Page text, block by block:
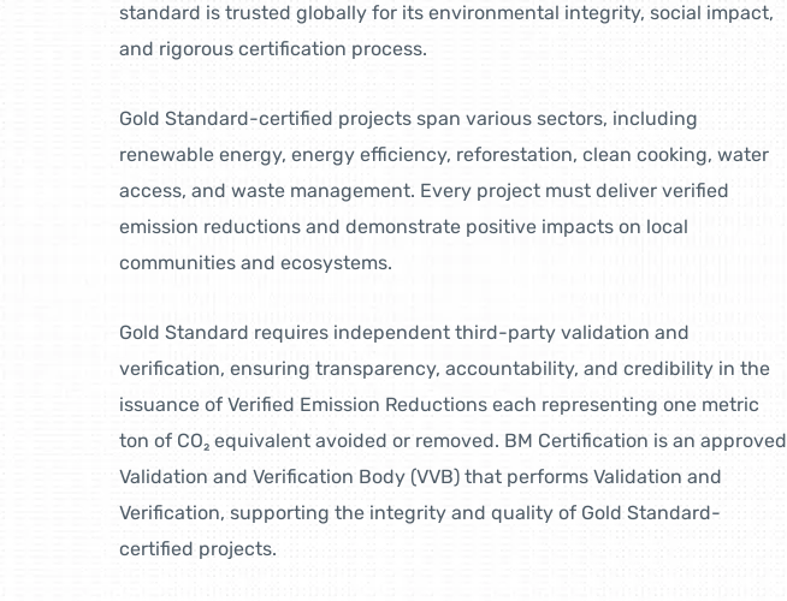
standard is trusted globally for its environmental integrity, social impact,
and rigorous certification process.
Gold Standard-certified projects span various sectors, including
renewable energy, energy efficiency, reforestation, clean cooking, water
access, and waste management. Every project must deliver verified
emission reductions and demonstrate positive impacts on local
communities and ecosystems.
Gold Standard requires independent third-party validation and
verification, ensuring transparency, accountability, and credibility in the
issuance of Verified Emission Reductions each representing one metric
ton of CO₂ equivalent avoided or removed. BM Certification is an approved
Validation and Verification Body (VVB) that performs Validation and
Verification, supporting the integrity and quality of Gold Standard-
certified projects.